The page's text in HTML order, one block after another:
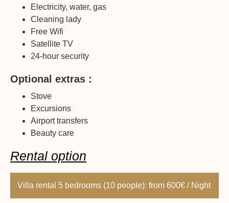
Electricity, water, gas
Cleaning lady
Free Wifi
Satellite TV
24-hour security
Optional extras :
Stove
Excursions
Airport transfers
Beauty care
Rental option
Villa rental 5 bedrooms (10 people): from 600€ / Night